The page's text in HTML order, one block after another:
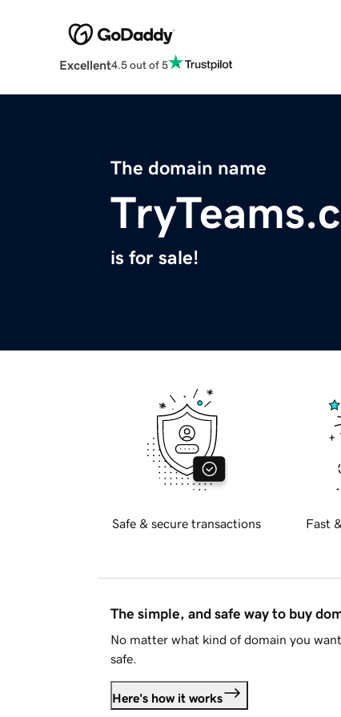
Excellent4.5 out of 5
The domain name
is for sale!
Safe & secure transactions Fast
The simple, and safe way to buy
No matter what kind of domain you
safe.
Here's how it works